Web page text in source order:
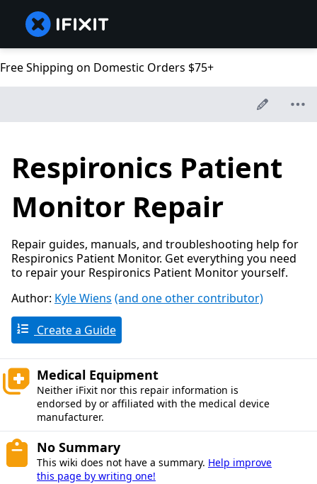
Free Shipping on Domestic Orders $75+
Respironics Patient
Monitor Repair
Repair guides, manuals, and troubleshooting help for
Respironics Patient Monitor. Get everything you need
to repair your Respironics Patient Monitor yourself.
Author: Kyle Wiens (and one other contributor)
Create a Guide
Medical Equipment
Neither iFixit nor this repair information is
endorsed by or affiliated with the medical device
manufacturer.
No Summary
This wiki does not have a summary. Help improve
this page by writing one!